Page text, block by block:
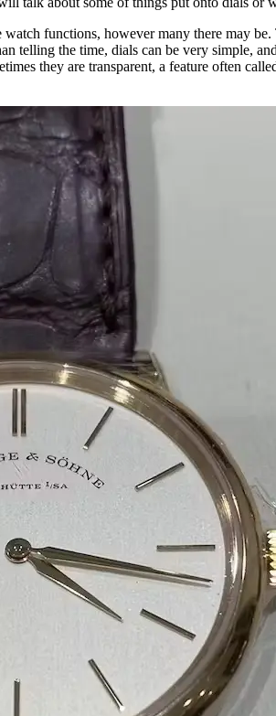
functions, however many there may
telling the time, dials can be very simple,
they are transparent, a feature often